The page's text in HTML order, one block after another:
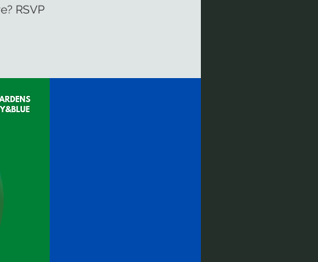
RSVP